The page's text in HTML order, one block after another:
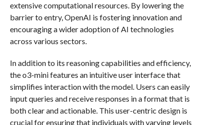
extensive computational resources. By lowering the
barrier to entry, OpenAI is fostering innovation and
encouraging a wider adoption of AI technologies
across various sectors.
In addition to its reasoning capabilities and efficiency,
the o3-mini features an intuitive user interface that
simplifies interaction with the model. Users can easily
input queries and receive responses in a format that is
both clear and actionable. This user-centric design is
crucial for ensuring that individuals with varying levels